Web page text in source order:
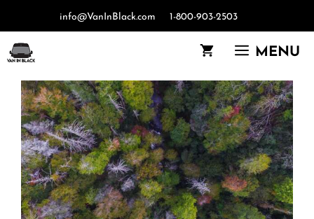
content
info@VanInBlack.com 1-800-903-2503
MENU